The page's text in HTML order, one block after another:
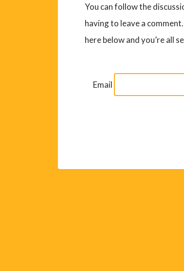
You can follow the
having to leave a
here below and you’re all
Email